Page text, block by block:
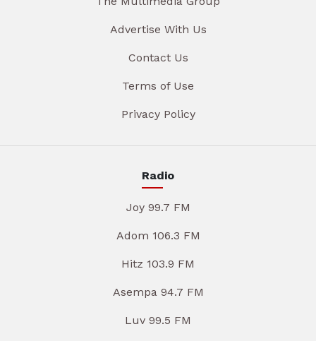
Advertise With Us
Contact Us
Terms of Use
Privacy Policy
Radio
Joy 99.7 FM
Adom 106.3 FM
Hitz 103.9 FM
Asempa 94.7 FM
Luv 99.5 FM